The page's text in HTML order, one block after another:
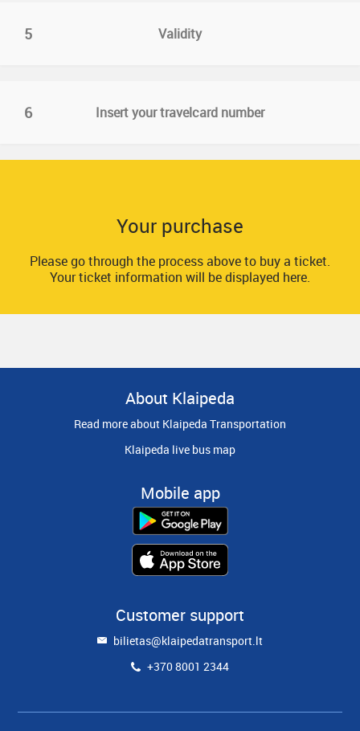
5 Validity
6 Insert your travelcard number
Your purchase
Please go through the process above to buy a ticket.
Your ticket information will be displayed here.
About Klaipeda
Read more about Klaipeda Transportation
Klaipeda live bus map
Mobile app
Customer support
bilietas@klaipedatransport.lt
+370 8001 2344